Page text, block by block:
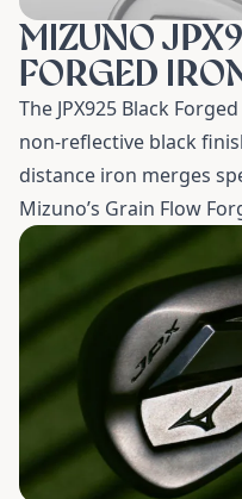
MIZUNO
FORGED
The JPX925 Black
non-reflective black
distance iron merges
Mizuno’s Grain Flow